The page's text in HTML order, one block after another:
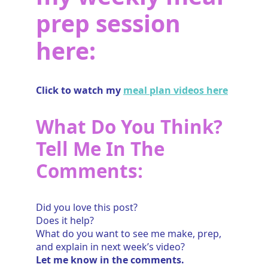
prep session
here:
Click to watch my meal plan videos here
What Do You Think?
Tell Me In The
Comments:
Did you love this post?
Does it help?
What do you want to see me make, prep,
and explain in next week’s video?
Let me know in the comments.